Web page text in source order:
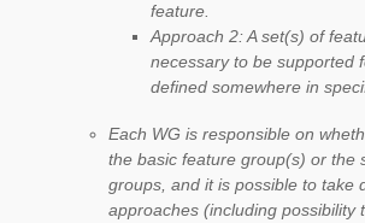
feature.
Approach 2: A set(s) of
necessary to be supported
defined somewhere in
Each WG is responsible on
the basic feature group(s) or the
groups, and it is possible to take
approaches (including possibility